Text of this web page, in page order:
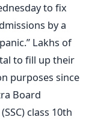
to fix
by a
Lakhs of
to fill up their
purposes since
Board
class 10th